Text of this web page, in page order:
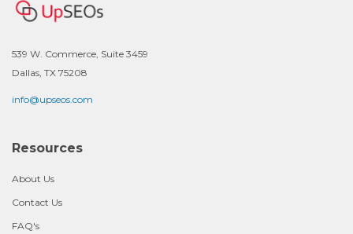
539 W. Commerce, Suite 3459
Dallas, TX 75208
info@upseos.com
Resources
About Us
Contact Us
FAQ's